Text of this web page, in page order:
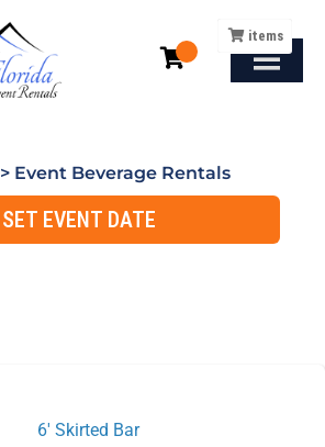
> Event Beverage Rentals
items
SET EVENT DATE